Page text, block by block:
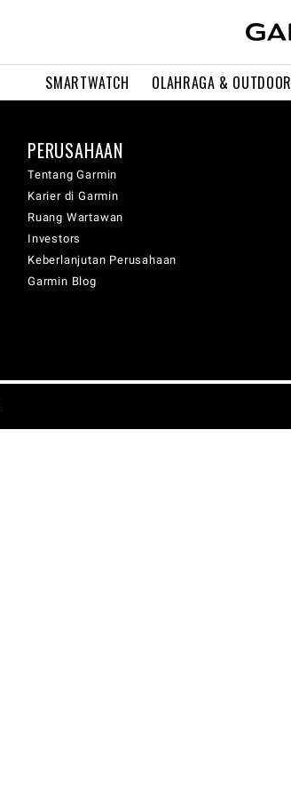
SMARTWATCH OLAHRAGA & OUTDOOR
PERUSAHAAN
Tentang Garmin
Karier di Garmin
Ruang Wartawan
Investors
Keberlanjutan Perusahaan
Garmin Blog